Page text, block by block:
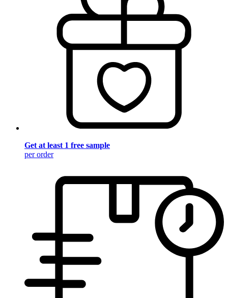
Get at least 1 free sample
per order